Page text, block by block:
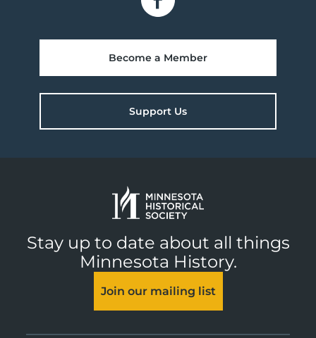
Become a Member
Support Us
Stay up to date about all things
Minnesota History.
Join our mailing list